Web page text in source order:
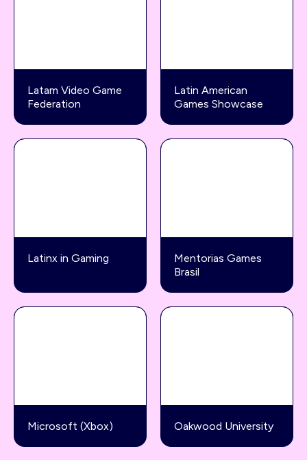
Latam Video Game
Federation
Latin American
Games Showcase
Latinx in Gaming
Mentorias Games
Brasil
Microsoft (Xbox) Oakwood University